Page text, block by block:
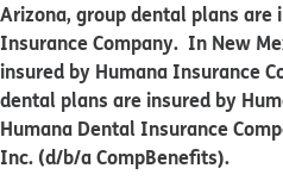
Arizona, group dental plans are
Insurance Company. In New
insured by Humana Insurance
dental plans are insured by
Humana Dental Insurance
Inc. (d/b/a CompBenefits).